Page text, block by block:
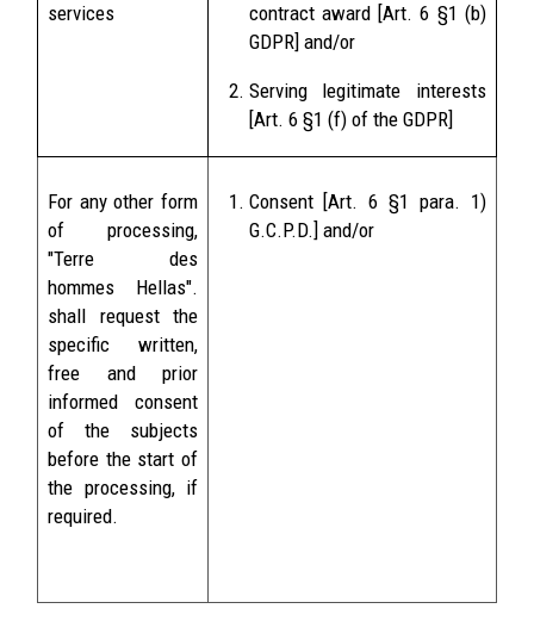
services
contract award [Art. 6 §1 (b)
GDPR] and/or
Serving legitimate interests
[Art. 6 §1 (f) of the GDPR]
For any other form
of processing,
"Terre des
hommes Hellas".
shall request the
specific written,
free and prior
informed consent
of the subjects
before the start of
the processing, if
required.
Consent [Art. 6 §1 para. 1)
G.C.P.D.] and/or